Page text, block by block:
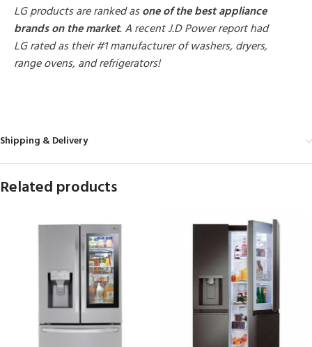
LG products are ranked asone of the best appliance
brands on the market. A recent J.D Power report had
LG rated as their #1 manufacturer of washers, dryers,
range ovens, and refrigerators!
Shipping & Delivery
Related products